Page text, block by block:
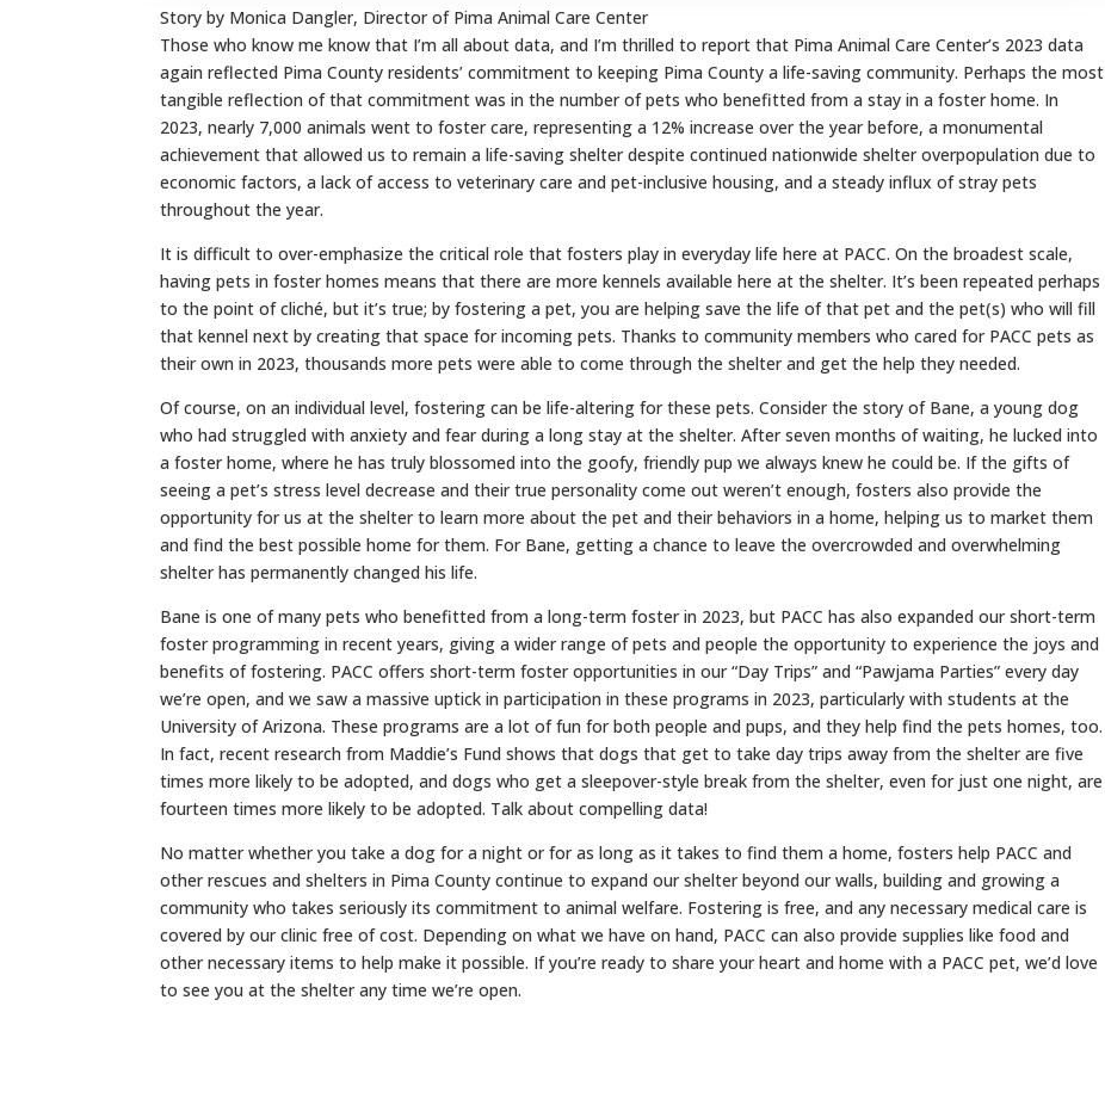
Story by Monica Dangler, Director of Pima Animal Care Center
Those who know me know that I’m all about data, and I’m thrilled to report that Pima Animal Care Center’s 2023 data
again reflected Pima County residents’ commitment to keeping Pima County a life-saving community. Perhaps the most
tangible reflection of that commitment was in the number of pets who benefitted from a stay in a foster home. In
2023, nearly 7,000 animals went to foster care, representing a 12% increase over the year before, a monumental
achievement that allowed us to remain a life-saving shelter despite continued nationwide shelter overpopulation due to
economic factors, a lack of access to veterinary care and pet-inclusive housing, and a steady influx of stray pets
throughout the year.
It is difficult to over-emphasize the critical role that fosters play in everyday life here at PACC. On the broadest scale,
having pets in foster homes means that there are more kennels available here at the shelter. It’s been repeated perhaps
to the point of cliché, but it’s true; by fostering a pet, you are helping save the life of that pet and the pet(s) who will fill
that kennel next by creating that space for incoming pets. Thanks to community members who cared for PACC pets as
their own in 2023, thousands more pets were able to come through the shelter and get the help they needed.
Of course, on an individual level, fostering can be life-altering for these pets. Consider the story of Bane, a young dog
who had struggled with anxiety and fear during a long stay at the shelter. After seven months of waiting, he lucked into
a foster home, where he has truly blossomed into the goofy, friendly pup we always knew he could be. If the gifts of
seeing a pet’s stress level decrease and their true personality come out weren’t enough, fosters also provide the
opportunity for us at the shelter to learn more about the pet and their behaviors in a home, helping us to market them
and find the best possible home for them. For Bane, getting a chance to leave the overcrowded and overwhelming
shelter has permanently changed his life.
Bane is one of many pets who benefitted from a long-term foster in 2023, but PACC has also expanded our short-term
foster programming in recent years, giving a wider range of pets and people the opportunity to experience the joys and
benefits of fostering. PACC offers short-term foster opportunities in our “Day Trips” and “Pawjama Parties” every day
we’re open, and we saw a massive uptick in participation in these programs in 2023, particularly with students at the
University of Arizona. These programs are a lot of fun for both people and pups, and they help find the pets homes, too.
In fact, recent research from Maddie’s Fund shows that dogs that get to take day trips away from the shelter are five
times more likely to be adopted, and dogs who get a sleepover-style break from the shelter, even for just one night, are
fourteen times more likely to be adopted. Talk about compelling data!
No matter whether you take a dog for a night or for as long as it takes to find them a home, fosters help PACC and
other rescues and shelters in Pima County continue to expand our shelter beyond our walls, building and growing a
community who takes seriously its commitment to animal welfare. Fostering is free, and any necessary medical care is
covered by our clinic free of cost. Depending on what we have on hand, PACC can also provide supplies like food and
other necessary items to help make it possible. If you’re ready to share your heart and home with a PACC pet, we’d love
to see you at the shelter any time we’re open.